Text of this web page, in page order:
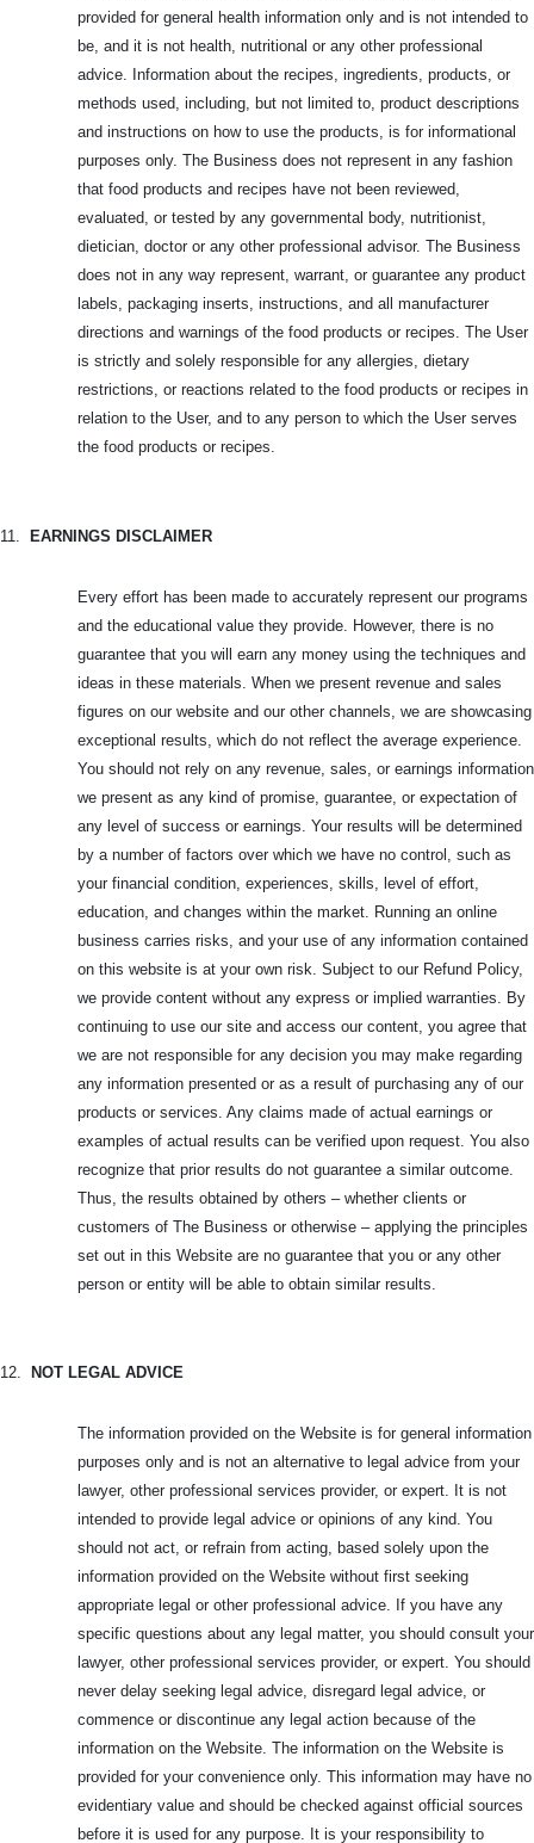
provided for general health information only and is not intended to
be, and it is not health, nutritional or any other professional
advice. Information about the recipes, ingredients, products, or
methods used, including, but not limited to, product descriptions
and instructions on how to use the products, is for informational
purposes only. The Business does not represent in any fashion
that food products and recipes have not been reviewed,
evaluated, or tested by any governmental body, nutritionist,
dietician, doctor or any other professional advisor. The Business
does not in any way represent, warrant, or guarantee any product
labels, packaging inserts, instructions, and all manufacturer
directions and warnings of the food products or recipes. The User
is strictly and solely responsible for any allergies, dietary
restrictions, or reactions related to the food products or recipes in
relation to the User, and to any person to which the User serves
the food products or recipes.
11. EARNINGS DISCLAIMER
Every effort has been made to accurately represent our programs
and the educational value they provide. However, there is no
guarantee that you will earn any money using the techniques and
ideas in these materials. When we present revenue and sales
figures on our website and our other channels, we are showcasing
exceptional results, which do not reflect the average experience.
You should not rely on any revenue, sales, or earnings information
we present as any kind of promise, guarantee, or expectation of
any level of success or earnings. Your results will be determined
by a number of factors over which we have no control, such as
your financial condition, experiences, skills, level of effort,
education, and changes within the market. Running an online
business carries risks, and your use of any information contained
on this website is at your own risk. Subject to our Refund Policy,
we provide content without any express or implied warranties. By
continuing to use our site and access our content, you agree that
we are not responsible for any decision you may make regarding
any information presented or as a result of purchasing any of our
products or services. Any claims made of actual earnings or
examples of actual results can be verified upon request. You also
recognize that prior results do not guarantee a similar outcome.
Thus, the results obtained by others – whether clients or
customers of The Business or otherwise – applying the principles
set out in this Website are no guarantee that you or any other
person or entity will be able to obtain similar results.
12. NOT LEGAL ADVICE
The information provided on the Website is for general information
purposes only and is not an alternative to legal advice from your
lawyer, other professional services provider, or expert. It is not
intended to provide legal advice or opinions of any kind. You
should not act, or refrain from acting, based solely upon the
information provided on the Website without first seeking
appropriate legal or other professional advice. If you have any
specific questions about any legal matter, you should consult your
lawyer, other professional services provider, or expert. You should
never delay seeking legal advice, disregard legal advice, or
commence or discontinue any legal action because of the
information on the Website. The information on the Website is
provided for your convenience only. This information may have no
evidentiary value and should be checked against official sources
before it is used for any purpose. It is your responsibility to